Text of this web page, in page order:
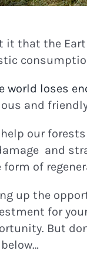
it that the
world loses
and
help our
and
of
up the
for
But